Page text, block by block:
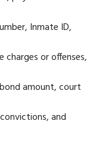
Inmate ID,
charges or offenses,
amount, court
and